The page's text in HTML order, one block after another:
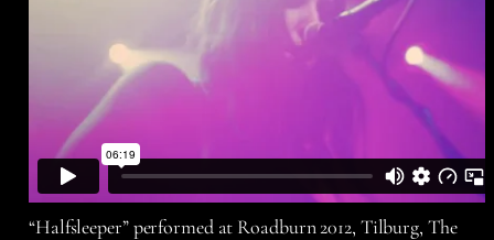
“Halfsleeper” performed at Roadburn 2012, Tilburg, The